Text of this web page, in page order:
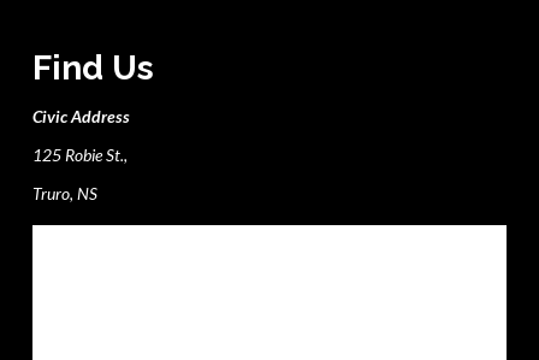
Find Us
Civic Address
125 Robie St.,
Truro, NS